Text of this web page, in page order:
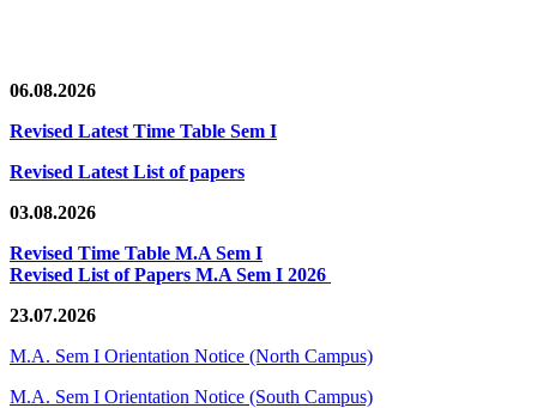
06.08.2026
Revised Latest Time Table Sem I
Revised Latest List of papers
03.08.2026
Revised Time Table M.A Sem I
Revised List of Papers M.A Sem I 2026
23.07.2026
M.A. Sem I Orientation Notice (North Campus)
M.A. Sem I Orientation Notice (South Campus)